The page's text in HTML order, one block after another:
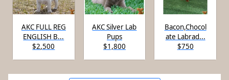
AKC FULL REG
ENGLISH B...
$2,500
AKC Silver Lab
Pups
$1,800
Bacon,Chocol
ate Labrad...
$750